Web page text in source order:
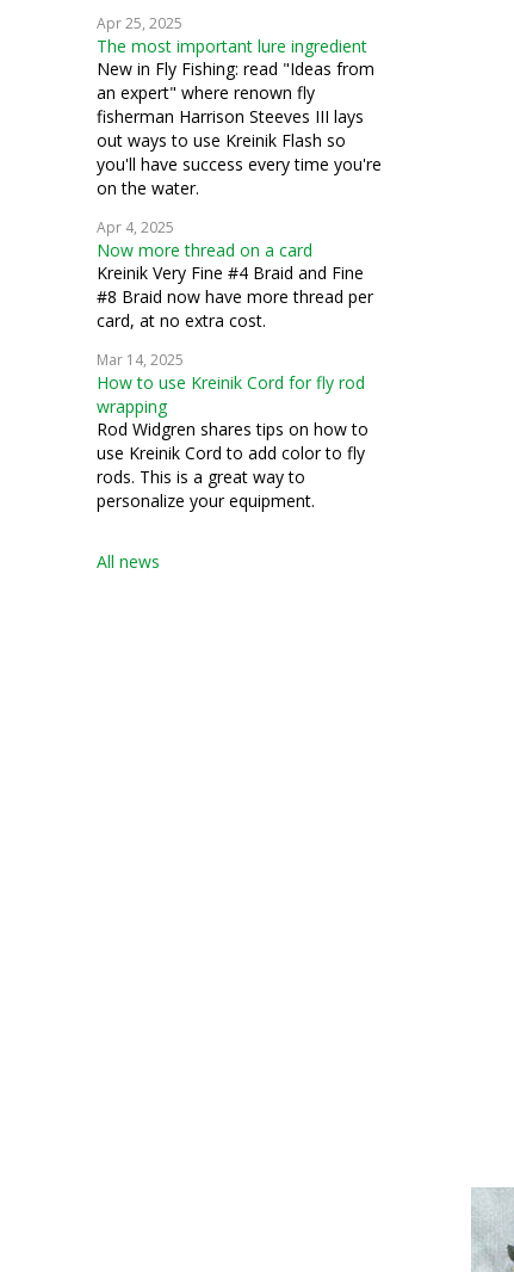
Apr 25, 2025
The most important lure ingredient
New in Fly Fishing: read "Ideas from
an expert" where renown fly
fisherman Harrison Steeves III lays
out ways to use Kreinik Flash so
you'll have success every time you're
on the water.
Apr 4, 2025
Now more thread on a card
Kreinik Very Fine #4 Braid and Fine
#8 Braid now have more thread per
card, at no extra cost.
Mar 14, 2025
How to use Kreinik Cord for fly rod
wrapping
Rod Widgren shares tips on how to
use Kreinik Cord to add color to fly
rods. This is a great way to
personalize your equipment.
All news